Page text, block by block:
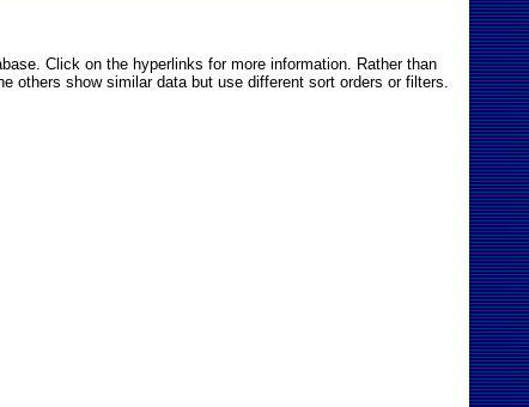
Click on the hyperlinks for more information. Rather than
others show similar data but use different sort orders or filters.